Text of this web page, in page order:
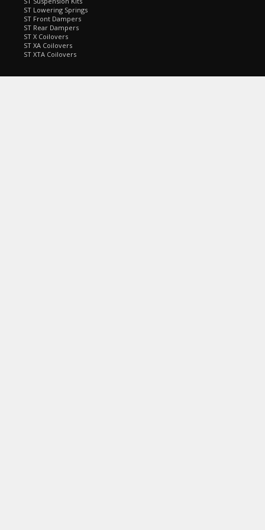
ST Lowering Springs
ST Front Dampers
ST Rear Dampers
ST X Coilovers
ST XA Coilovers
ST XTA Coilovers